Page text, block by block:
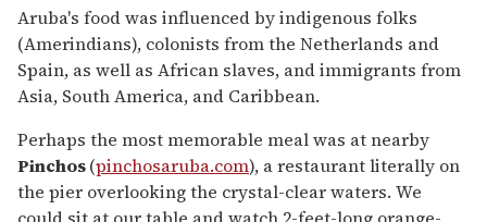
Aruba's food was influenced by indigenous folks
(Amerindians), colonists from the Netherlands and
Spain, as well as African slaves, and immigrants from
Asia, South America, and Caribbean.
Perhaps the most memorable meal was at nearby
Pinchos(pinchosaruba.com), a restaurant literally on
the pier overlooking the crystal-clear waters. We